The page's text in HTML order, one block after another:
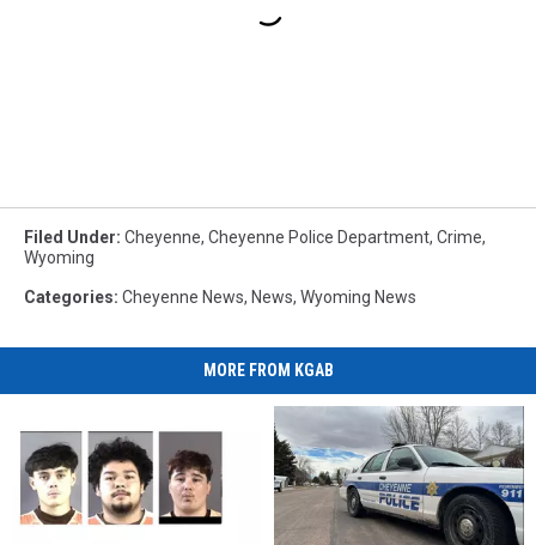
Filed Under: Cheyenne, Cheyenne Police Department, Crime,
Wyoming
Categories: Cheyenne News, News, Wyoming News
MORE FROM KGAB